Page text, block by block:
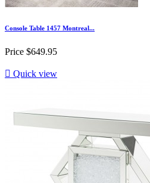
Console Table 1457 Montreal...
Price $649.95
 Quick view